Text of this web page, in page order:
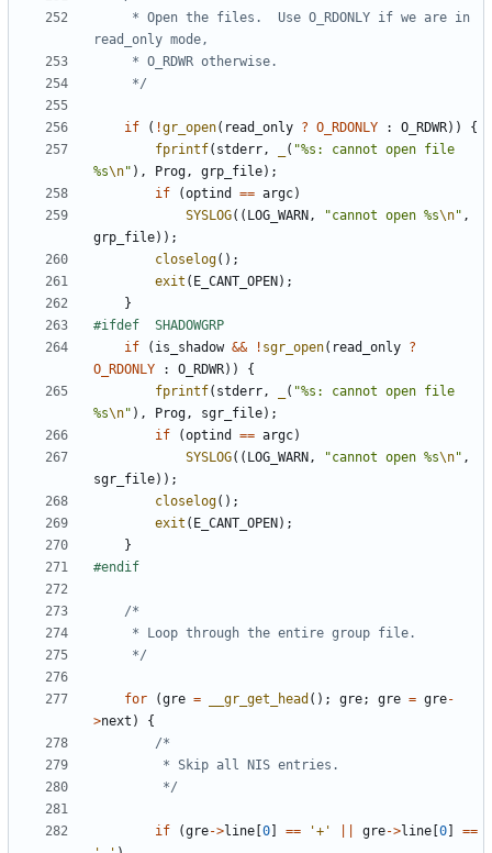
	 */
if ( !gr_open( read_only ? O_RDONLY : O_RDWR))
{
fprintf( stderr, ( "%s: cannot open file
%s\n" ), Prog, grp_file);
if
(optind == argc)
SYSLOG(( LOG_WARN , "cannot open %s\n" ,
grp_file));
closelog();
exit ( E_CANT_OPEN );
}
if
( is_shadow && ! sgr_open( read_only ?
O_RDONLY
: O_RDWR))
{
fprintf( stderr, ( "%s: cannot open file
%s\n" ), Prog, sgr_file);
if
(optind == argc)
SYSLOG(( LOG_WARN , "cannot open %s\n" ,
sgr_file));
closelog();
exit ( E_CANT_OPEN );
}
	 */
for (gre = __gr_get_head (); gre; gre = gre-
>next )
{
		 */
if (gre->line 0 == '+' gre->line 0
==